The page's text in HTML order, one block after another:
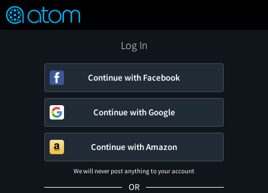
Verified User Reviews
FEATURED
👍
❤️ Snap
OFF
ON
Log In
Continue with Facebook
Continue with Google
Continue with Amazon
We will never post anything to your account
OR